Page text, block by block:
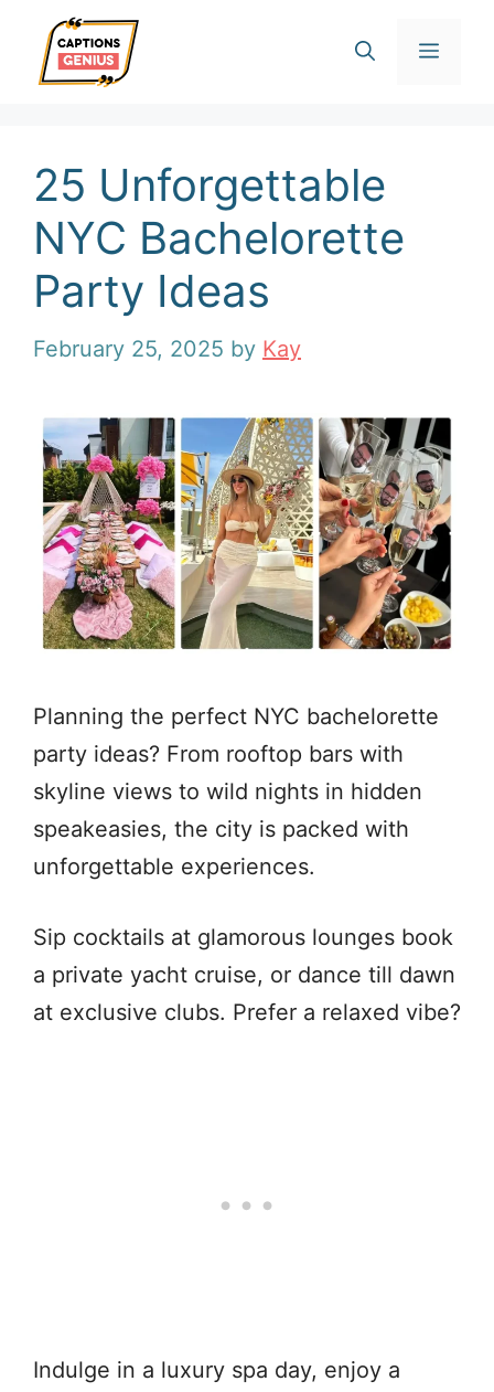
content
25 Unforgettable
NYC Bachelorette
Party Ideas
February 25, 2025 by Kay
Planning the perfect NYC bachelorette
party ideas? From rooftop bars with
skyline views to wild nights in hidden
speakeasies, the city is packed with
unforgettable experiences.
Sip cocktails at glamorous lounges book
a private yacht cruise, or dance till dawn
at exclusive clubs. Prefer a relaxed vibe?
Indulge in a luxury spa day, enjoy a